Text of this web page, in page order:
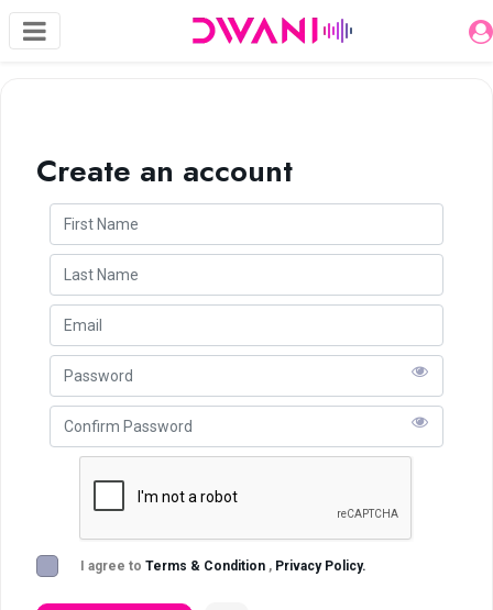
Create an account
I agree to Terms & Condition , Privacy Policy.